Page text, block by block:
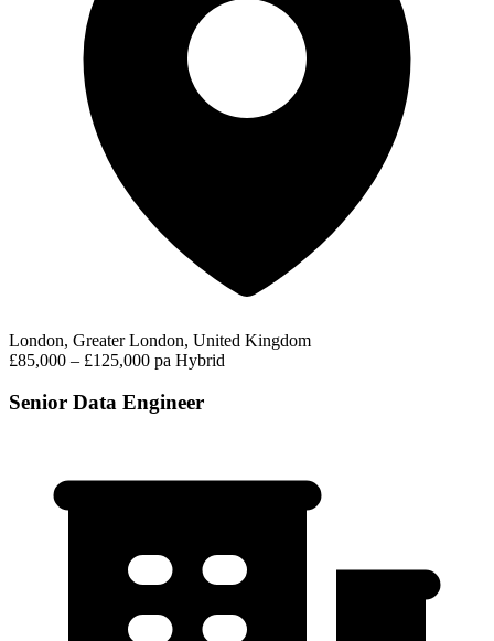
London, Greater London, United Kingdom
£85,000 – £125,000 pa Hybrid
Senior Data Engineer